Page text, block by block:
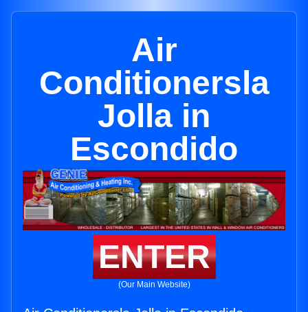
Air
Conditionersla
Jolla in
Escondido
ENTER
(Our Main Website)